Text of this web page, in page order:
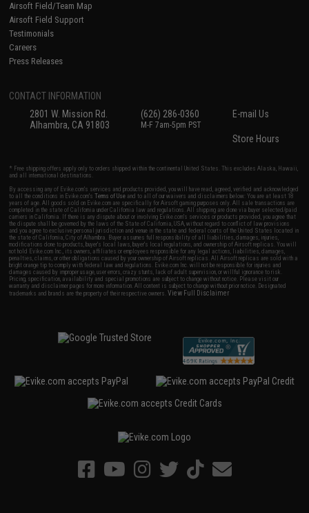
Airsoft Field/Team Map
Airsoft Field Support
Testimonials
Careers
Press Releases
CONTACT INFORMATION
2801 W. Mission Rd.
Alhambra, CA 91803
(626) 286-0360
M-F 7am-5pm PST
E-mail Us
Store Hours
* Free shipping offers apply only to orders shipped within the continental United States. This excludes Alaska, Hawaii,
and all international destinations.
By accessing any of Evike.com's services and products provided, you will have read, agreed, verified and acknowledged
to all the conditions in Evike.com'sTerms of Use and to all of our waivers and disclaimers below: You are at least 18
years of age. All goods sold on Evike.com are specifically for Airsoft gaming purposes only. All sale transactions are
completed in the state of California under California law and regulations. All shipping are done via buyer selected/paid
carriers in California. If there is any dispute about or involving Evike.com's services or products provided, you agree that
the dispute shall be governed by the laws of the State of California, USA, without regard to conflict of law provisions
and you agree to exclusive personal jurisdiction and venue in the state and federal courts of the United States located in
the state of California, City of Alhambra. Buyer assumes full responsibility of all liabilities, damages, injuries,
modifications done to products, buyer's local laws, buyer's local regulations, and ownership of Airsoft replicas. You will
not hold Evike.com Inc., its owners, affiliates or employees responsible for any legal actions, liabilities, damages,
penalties, claims, or other obligations caused by your ownership of Airsoft replicas. All Airsoft replicas are sold with a
bright orange tip to comply with federal law and regulations. Evike.com Inc. will not be responsible for injuries and
damages caused by improper usage, user errors, crazy stunts, lack of adult supervision, or willful ignorance to risk.
Pricing, specification, availability and special promotions are subject to change without notice. Please visit our
warranty and disclaimer pages for more information. All content is subject to change without prior notice. Designated
trademarks and brands are the property of their respective owners.View Full Disclaimer